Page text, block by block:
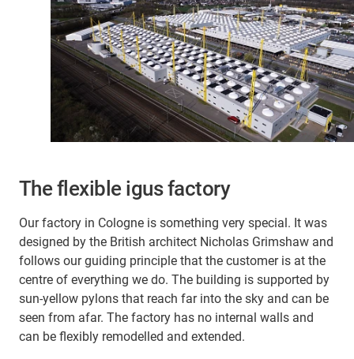
The flexible igus factory
Our factory in Cologne is something very special. It was
designed by the British architect Nicholas Grimshaw and
follows our guiding principle that the customer is at the
centre of everything we do. The building is supported by
sun-yellow pylons that reach far into the sky and can be
seen from afar. The factory has no internal walls and
can be flexibly remodelled and extended.